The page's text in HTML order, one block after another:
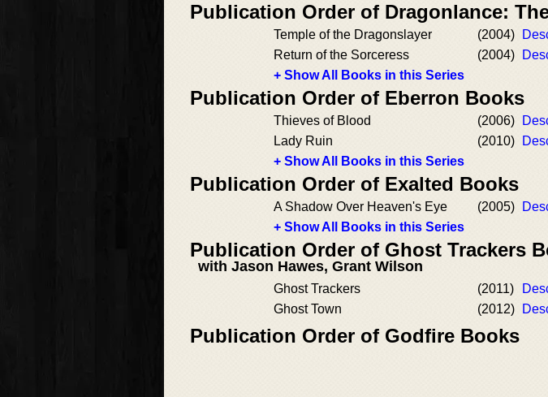
Publication Order of Dragonlance:
Temple of the Dragonslayer (2004)
Return of the Sorceress
(2004)
+ Show All Books in this Series
Publication Order of Eberron Books
Thieves of Blood (2006)
Lady Ruin
(2010)
+ Show All Books in this Series
Publication Order of Exalted Books
A Shadow Over Heaven's Eye (2005)
+ Show All Books in this Series
Publication Order of Ghost Trackers
with Jason Hawes, Grant Wilson
Ghost Trackers (2011)
Ghost Town
(2012)
Publication Order of Godfire Books